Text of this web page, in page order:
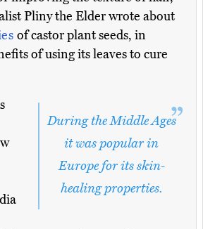
Pliny the Elder wrote about
of castor plant seeds, in
of using its leaves to cure
During the Middle Ages
it was popular in
Europe for its skin-
healing properties.